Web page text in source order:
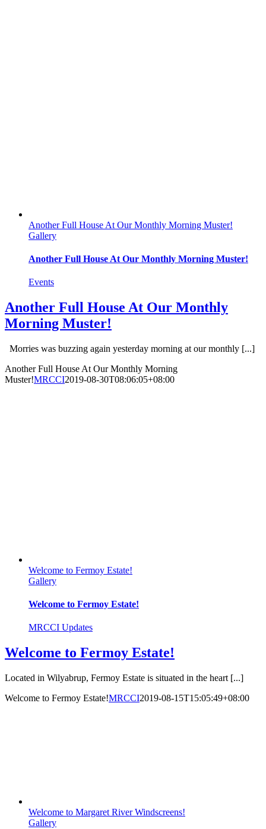
Another Full House At Our Monthly Morning Muster!
Gallery
Another Full House At Our Monthly Morning Muster!
Events
Another Full House At Our Monthly
Morning Muster!
Morries was buzzing again yesterday morning at our monthly [...]
Another Full House At Our Monthly Morning
Muster!MRCCI2019-08-30T08:06:05+08:00
Welcome to Fermoy Estate!
Gallery
Welcome to Fermoy Estate!
MRCCI Updates
Welcome to Fermoy Estate!
Located in Wilyabrup, Fermoy Estate is situated in the heart [...]
Welcome to Fermoy Estate!MRCCI2019-08-15T15:05:49+08:00
Welcome to Margaret River Windscreens!
Gallery